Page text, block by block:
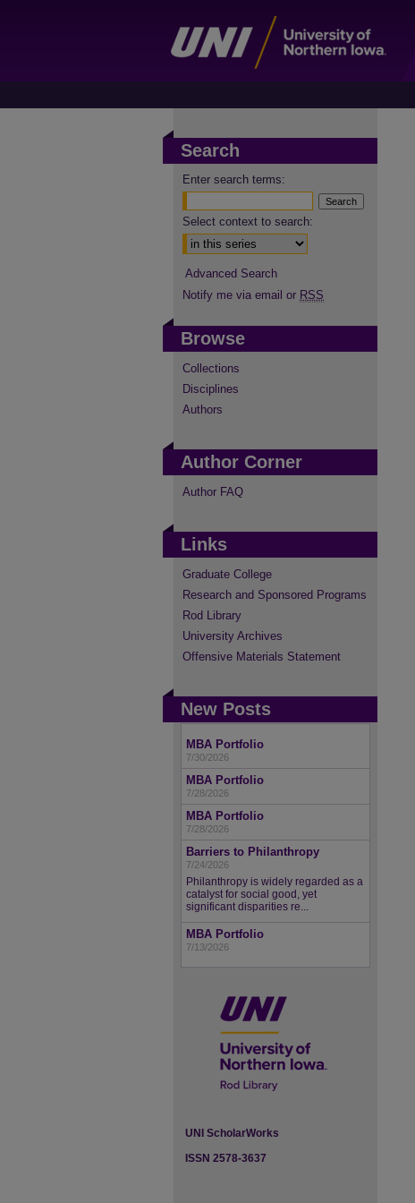
Search
Enter search terms:
Select context to search:
Advanced Search
Notify me via email or RSS
Browse
Collections
Disciplines
Authors
Author Corner
Author FAQ
Links
Graduate College
Research and Sponsored Programs
Rod Library
University Archives
Offensive Materials Statement
New Posts
MBA Portfolio
7/30/2026
MBA Portfolio
7/28/2026
MBA Portfolio
7/28/2026
Barriers to Philanthropy
7/24/2026
Philanthropy is widely regarded as a
catalyst for social good, yet
significant disparities re...
MBA Portfolio
7/13/2026
UNI ScholarWorks
ISSN 2578-3637